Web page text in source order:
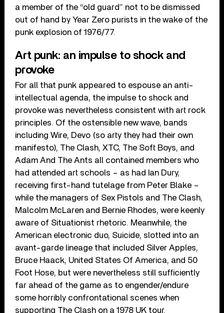
a member of the “old guard” not to be dismissed
out of hand by Year Zero purists in the wake of the
punk explosion of 1976/77.
Art punk: an impulse to shock and
provoke
For all that punk appeared to espouse an anti-
intellectual agenda, the impulse to shock and
provoke was nevertheless consistent with art rock
principles. Of the ostensible new wave, bands
including Wire, Devo (so arty they had their own
manifesto), The Clash, XTC, The Soft Boys, and
Adam And The Ants all contained members who
had attended art schools – as had Ian Dury,
receiving first-hand tutelage from Peter Blake –
while the managers of Sex Pistols and The Clash,
Malcolm McLaren and Bernie Rhodes, were keenly
aware of Situationist rhetoric. Meanwhile, the
American electronic duo, Suicide, slotted into an
avant-garde lineage that included Silver Apples,
Bruce Haack, United States Of America, and 50
Foot Hose, but were nevertheless still sufficiently
far ahead of the game as to engender/endure
some horribly confrontational scenes when
supporting The Clash on a 1978 UK tour.